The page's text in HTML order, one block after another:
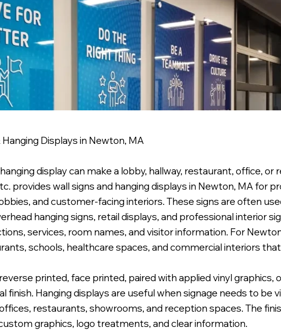
Graphic & Front Printed White Lettering with Brushed Metal Standoffs.
Displays in Newton, MA
display can make a lobby, hallway, restaurant, office, or
provides wall signs and hanging displays in Newton, MA for
and customer-facing interiors. These signs are often
hanging signs, retail displays, and professional interior
services, room names, and visitor information. For
schools, healthcare spaces, and commercial interiors
printed, face printed, paired with applied vinyl
finish. Hanging displays are useful when signage needs to be
restaurants, showrooms, and reception spaces. The
graphics, logo treatments, and clear information.